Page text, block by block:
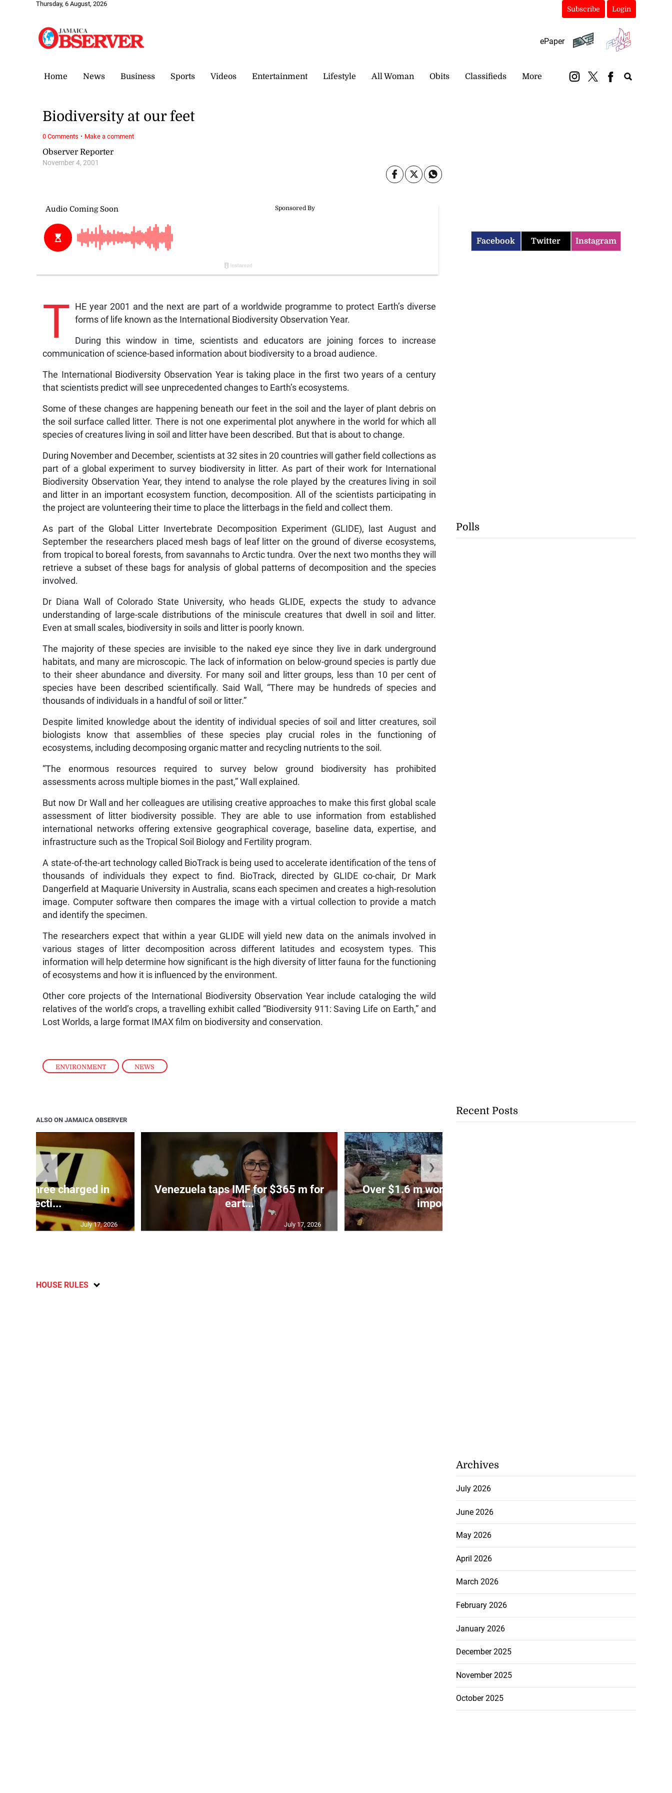
Thursday, 6 August, 2026
Subscribe Login
ePaper
Home News Business Sports Videos Entertainment Lifestyle All Woman Obits Classifieds More
ENVIRONMENT , NEWS
Observer Reporter
November 4, 2001
Biodiversity at our feet
T HE year 2001 and the next are part of a worldwide programme to protect Earth’s diverse
forms of life known as the International Biodiversity Observation Year.
During this window in time, scientists and educators are joining forces to increase
communication of science-based information about biodiversity to a broad audience.
The International Biodiversity Observation Year is taking place in the first two years of a century
that scientists predict will see unprecedented changes to Earth’s ecosystems.
Some of these changes are happening beneath our feet in the soil and the layer of plant debris on
the soil surface called litter. There is not one experimental plot anywhere in the world for which all
species of creatures living in soil and litter have been described. But that is about to change.
During November and December, scientists at 32 sites in 20 countries will gather field collections as
part of a global experiment to survey biodiversity in litter. As part of their work for International
Biodiversity Observation Year, they intend to analyse the role played by the creatures living in soil
and litter in an important ecosystem function, decomposition. All of the scientists participating in
the project are volunteering their time to place the litterbags in the field and collect them.
As part of the Global Litter Invertebrate Decomposition Experiment (GLIDE), last August and
September the researchers placed mesh bags of leaf litter on the ground of diverse ecosystems,
from tropical to boreal forests, from savannahs to Arctic tundra. Over the next two months they will
retrieve a subset of these bags for analysis of global patterns of decomposition and the species
involved.
Dr Diana Wall of Colorado State University, who heads GLIDE, expects the study to advance
understanding of large-scale distributions of the miniscule creatures that dwell in soil and litter.
Even at small scales, biodiversity in soils and litter is poorly known.
The majority of these species are invisible to the naked eye since they live in dark underground
habitats, and many are microscopic. The lack of information on below-ground species is partly due
to their sheer abundance and diversity. For many soil and litter groups, less than 10 per cent of
species have been described scientifically. Said Wall, “There may be hundreds of species and
thousands of individuals in a handful of soil or litter.”
Despite limited knowledge about the identity of individual species of soil and litter creatures, soil
biologists know that assemblies of these species play crucial roles in the functioning of
ecosystems, including decomposing organic matter and recycling nutrients to the soil.
“The enormous resources required to survey below ground biodiversity has prohibited
assessments across multiple biomes in the past,” Wall explained.
But now Dr Wall and her colleagues are utilising creative approaches to make this first global scale
assessment of litter biodiversity possible. They are able to use information from established
international networks offering extensive geographical coverage, baseline data, expertise, and
infrastructure such as the Tropical Soil Biology and Fertility program.
A state-of-the-art technology called BioTrack is being used to accelerate identification of the tens of
thousands of individuals they expect to find. BioTrack, directed by GLIDE co-chair, Dr Mark
Dangerfield at Maquarie University in Australia, scans each specimen and creates a high-resolution
image. Computer software then compares the image with a virtual collection to provide a match
and identify the specimen.
The researchers expect that within a year GLIDE will yield new data on the animals involved in
various stages of litter decomposition across different latitudes and ecosystem types. This
information will help determine how significant is the high diversity of litter fauna for the functioning
of ecosystems and how it is influenced by the environment.
Other core projects of the International Biodiversity Observation Year include cataloging the wild
relatives of the world’s crops, a travelling exhibit called “Biodiversity 911: Saving Life on Earth,” and
Lost Worlds, a large format IMAX film on biodiversity and conservation.
0 Comments · Make a comment
ALSO ON JAMAICA OBSERVER
three charged in
connecti...
July 17, 2026
Venezuela taps IMF for $365 m for
eart...
July 17, 2026
Over $1.6 m worth of stray cattle
impound...
❮ ❯
HOUSE RULES
Facebook Twitter Instagram
Polls
Recent Posts
Archives
July 2026
June 2026
May 2026
April 2026
March 2026
February 2026
January 2026
December 2025
November 2025
October 2025